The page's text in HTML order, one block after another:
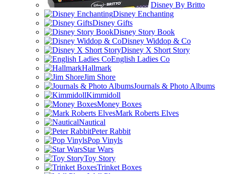
Disney By Britto
Disney Enchanting
Disney Gifts
Disney Story Book
Disney Widdop & Co
Disney X Short Story
English Ladies Co
Hallmark
Jim Shore
Journals & Photo Albums
Kimmidoll
Money Boxes
Mark Roberts Elves
Nautical
Peter Rabbit
Pop Vinyls
Star Wars
Toy Story
Trinket Boxes